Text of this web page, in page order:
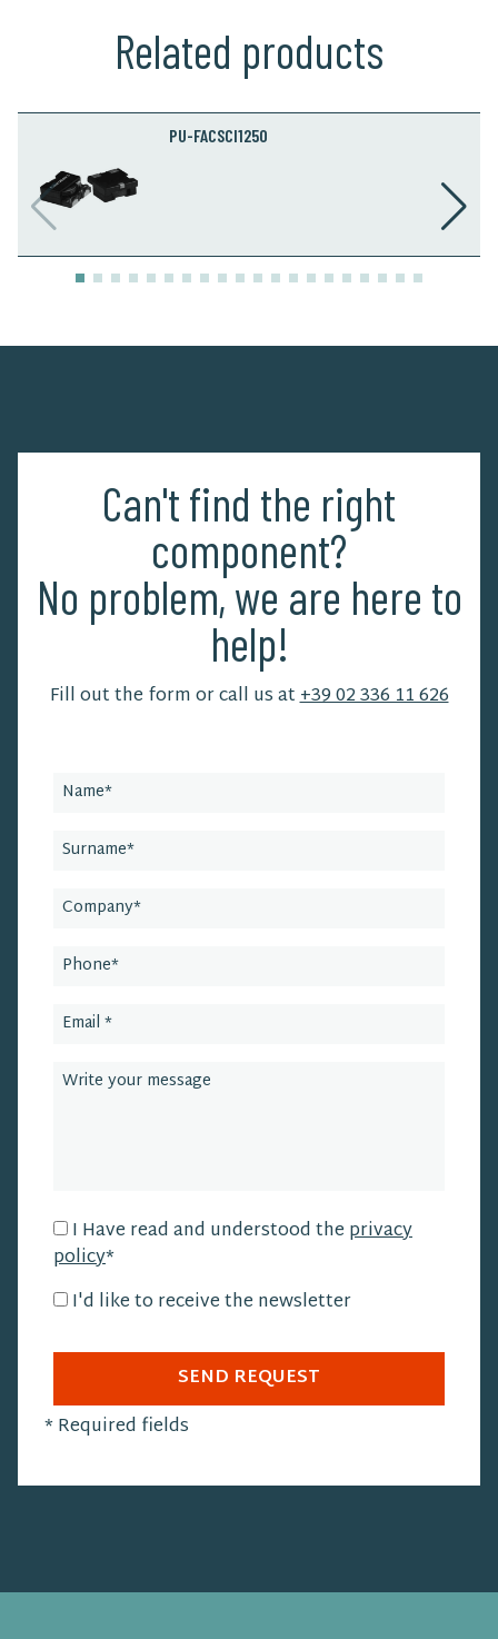
Related products
PU-FACSCI1250
Can't find the right
component?
No problem, we are here to
help!
Fill out the form or call us at+39 02 336 11 626
field
I Have read and understood the privacy
policy*
I'd like to receive the newsletter
SEND REQUEST
*Required fields